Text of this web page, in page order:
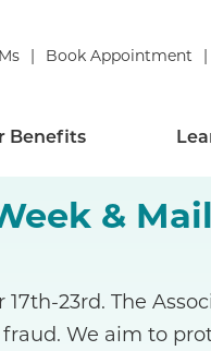
Book Appointment
Benefits
&
23rd. The
We aim to